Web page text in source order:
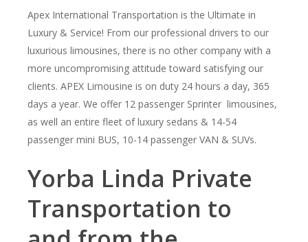
Apex International Transportation is the Ultimate in
Luxury & Service! From our professional drivers to our
luxurious limousines, there is no other company with a
more uncompromising attitude toward satisfying our
clients. APEX Limousine is on duty 24 hours a day, 365
days a year. We offer 12 passenger Sprinter limousines,
as well an entire fleet of luxury sedans & 14-54
passenger mini BUS, 10-14 passenger VAN & SUVs.
Yorba Linda Private
Transportation to